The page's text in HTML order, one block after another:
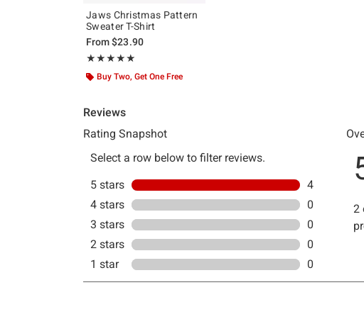
Jaws Christmas Pattern
Sweater T-Shirt
From$23.90
★★★★★
Rating, 5 out of 5
★★★★★
Buy Two, Get One Free